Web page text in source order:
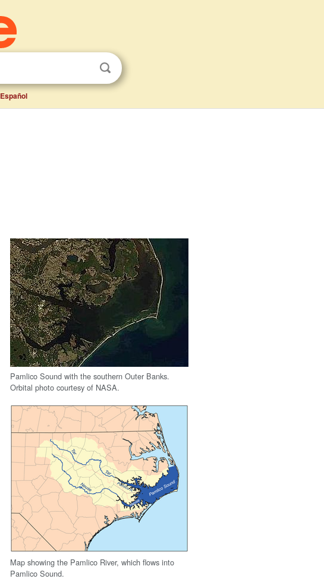
Español
Pamlico Sound with the southern Outer Banks.
Orbital photo courtesy of NASA.
Map showing the Pamlico River, which flows into
Pamlico Sound.